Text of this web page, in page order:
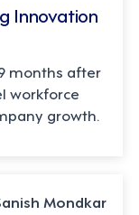
Innovation
months after
workforce
growth.
Mondkar